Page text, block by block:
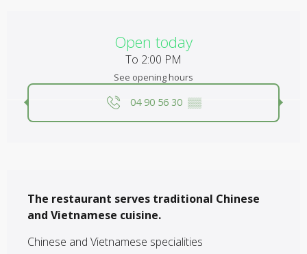
Open today
To 2:00 PM
See opening hours
04 90 56 30 ▒▒
The restaurant serves traditional Chinese
and Vietnamese cuisine.
Chinese and Vietnamese specialities